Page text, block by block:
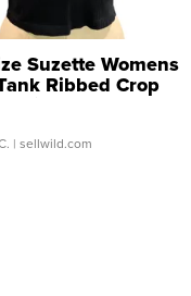
Suzette Womens
Ribbed Crop
...
| sellwild.com